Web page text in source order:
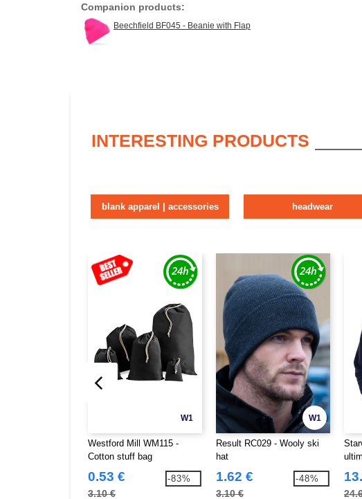
Companion products:
Beechfield BF045 - Beanie with Flap
INTERESTING PRODUCTS
blank apparel | accessories headwear
W1
Westford Mill WM115 -
Cotton stuff bag
0.53 €
3.10 €
-83%
W1
Result RC029 - Wooly ski
hat
1.62 €
3.10 €
-48%